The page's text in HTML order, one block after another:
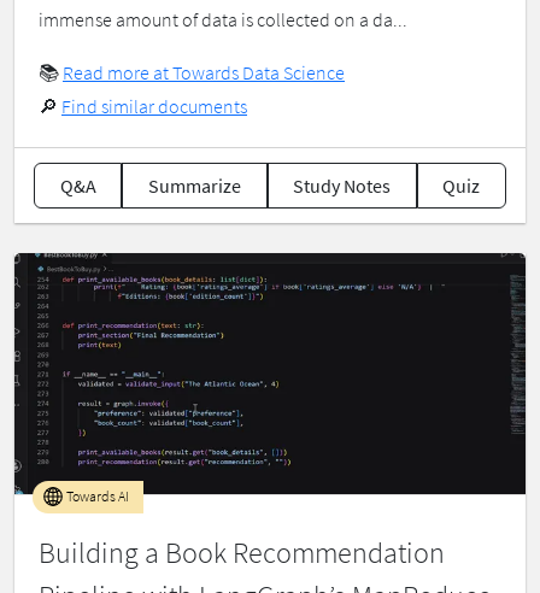
immense amount of data is collected on a da...
📚 Read more at Towards Data Science
🔎 Find similar documents
Q&A Summarize Study Notes Quiz
Building a Book Recommendation
Towards AI